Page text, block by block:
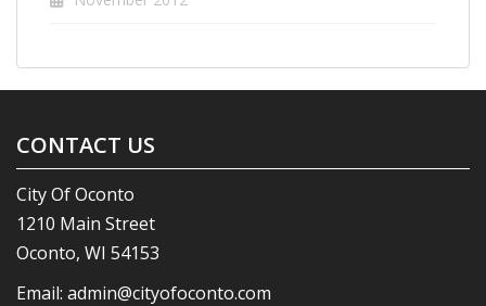
CONTACT US
City Of Oconto
1210 Main Street
Oconto, WI 54153
Email: admin@cityofoconto.com